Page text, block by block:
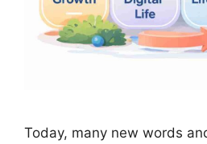
Today, many new words